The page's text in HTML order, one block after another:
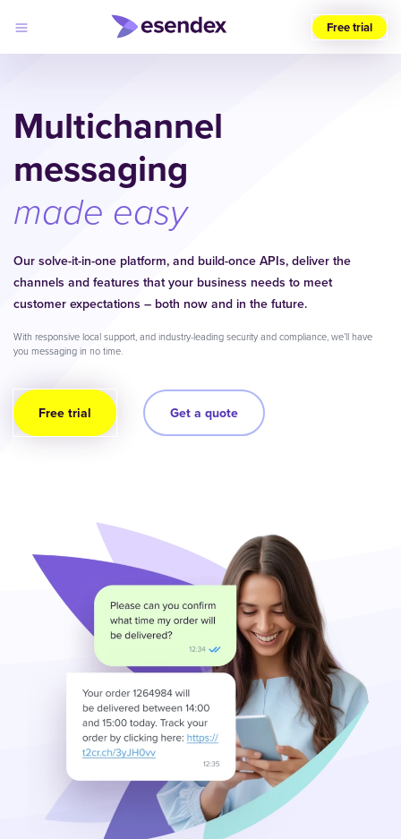
(UK)
Products
Solutions
Developers
Pricing
Esendex
Log
Free trial
Multichannel
messaging
made easy
Our solve-it-in-one platform, and build-once APIs, deliver the
channels and features that your business needs to meet
customer expectations – both now and in the future.
With responsive local support, and industry-leading security and compliance, we’ll have
you messaging in no time.
Free trial Get a quote